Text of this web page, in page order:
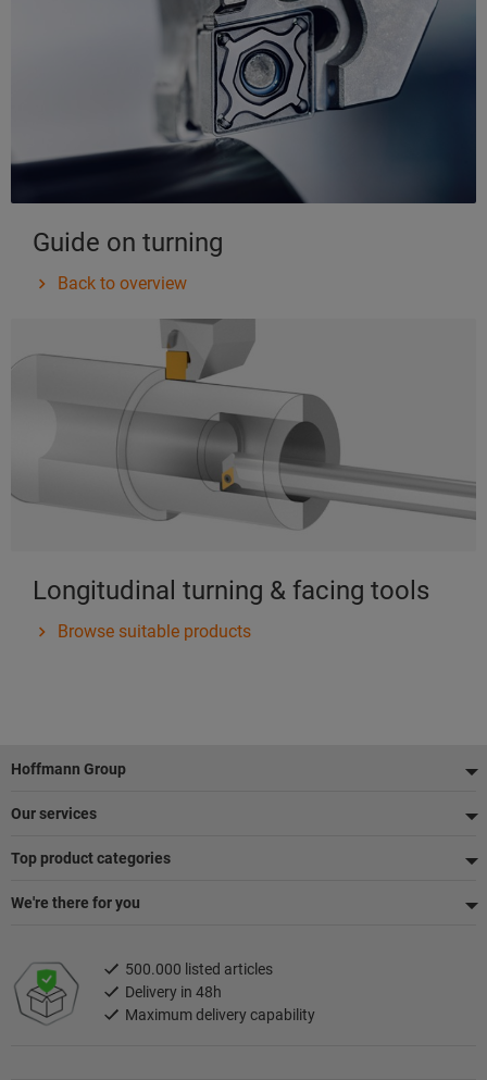
Guide on turning
Back to overview
Longitudinal turning & facing tools
Browse suitable products
Footer
Hoffmann Group
Our services
Top product categories
We're there for you
500.000 listed articles
Delivery in 48h
Maximum delivery capability